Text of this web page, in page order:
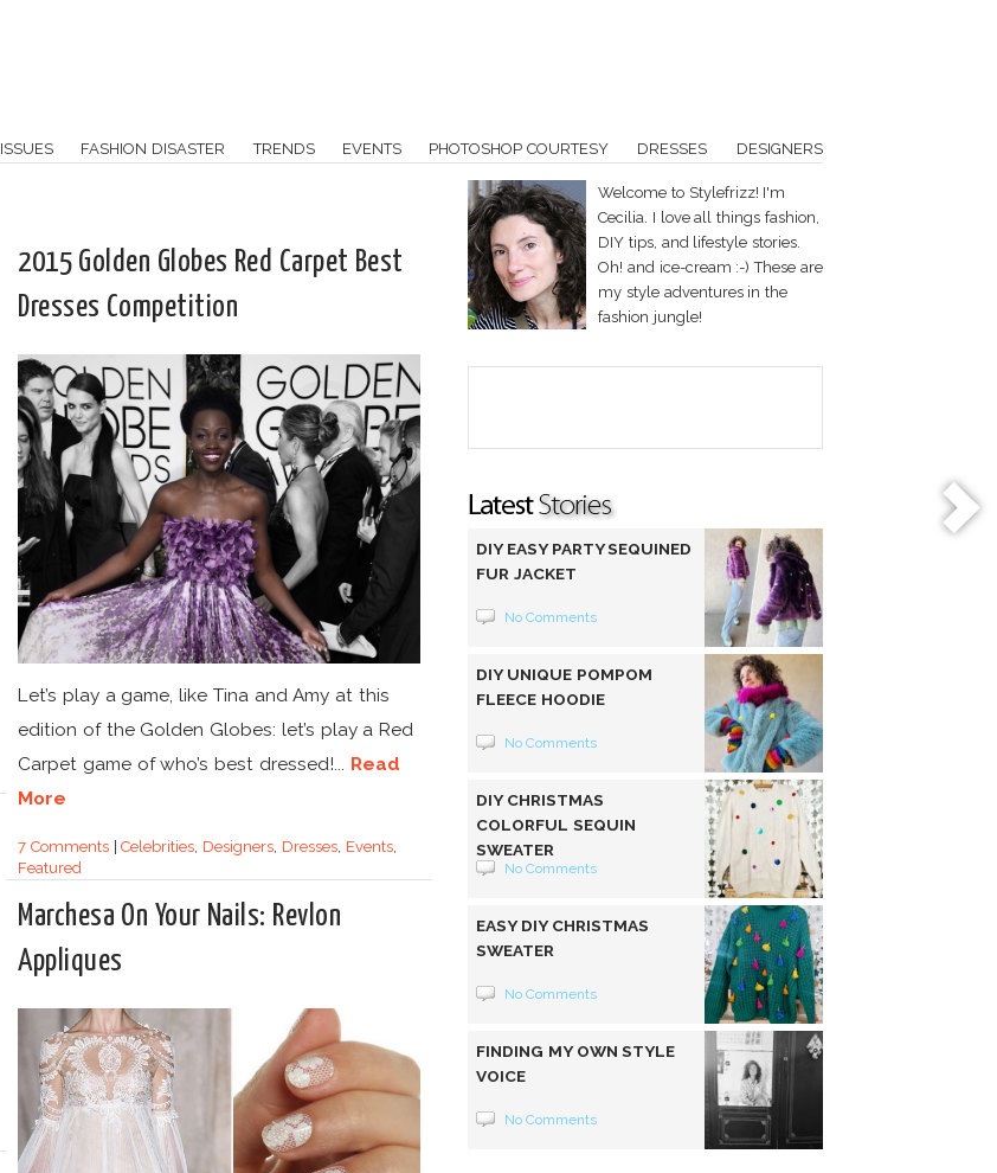
ISSUES FASHION DISASTER TRENDS EVENTS PHOTOSHOP COURTESY DRESSES DESIGNERS
2015 Golden Globes Red Carpet Best
Dresses Competition
Let’s play a game, like Tina and Amy at this
edition of the Golden Globes: let’s play a Red
Carpet game of who’s best dressed!... Read
More
7 Comments|Celebrities Designers Dresses, Events,
Featured
Marchesa On Your Nails: Revlon
Appliques
Welcome to Stylefrizz! I'm
Cecilia. I love all things fashion,
DIY tips, and lifestyle stories.
Oh! and ice-cream :-) These are
my style adventures in the
fashion jungle!
DIY EASY PARTY SEQUINED
FUR JACKET
No Comments
DIY UNIQUE POMPOM
FLEECE HOODIE
No Comments
DIY CHRISTMAS
COLORFUL SEQUIN
SWEATER
No Comments
EASY DIY CHRISTMAS
SWEATER
No Comments
FINDING MY OWN STYLE
VOICE
No Comments